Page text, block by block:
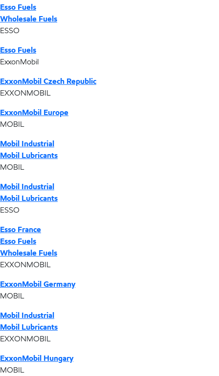
Esso Fuels
Wholesale Fuels
ESSO
Esso Fuels
ExxonMobil
ExxonMobil Czech Republic
EXXONMOBIL
ExxonMobil Europe
MOBIL
Mobil Industrial
Mobil Lubricants
MOBIL
Mobil Industrial
Mobil Lubricants
ESSO
Esso France
Esso Fuels
Wholesale Fuels
EXXONMOBIL
ExxonMobil Germany
MOBIL
Mobil Industrial
Mobil Lubricants
EXXONMOBIL
ExxonMobil Hungary
MOBIL